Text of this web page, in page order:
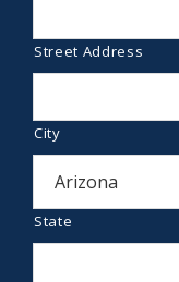
Street Address
City
State